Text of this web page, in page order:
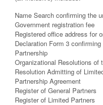
Name Search confirming the
Government registration fee
Registered office address for
Declaration Form 3
Partnership
Organizational Resolutions of
Resolution Admitting of
Partnership Agreement
Register of General Partners
Register of Limited Partners